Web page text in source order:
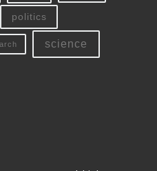
politics
science